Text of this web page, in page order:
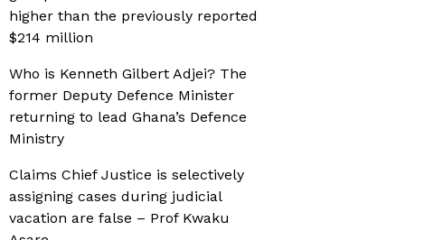
higher than the previously reported
$214 million
Who is Kenneth Gilbert Adjei? The
former Deputy Defence Minister
returning to lead Ghana’s Defence
Ministry
Claims Chief Justice is selectively
assigning cases during judicial
vacation are false – Prof Kwaku